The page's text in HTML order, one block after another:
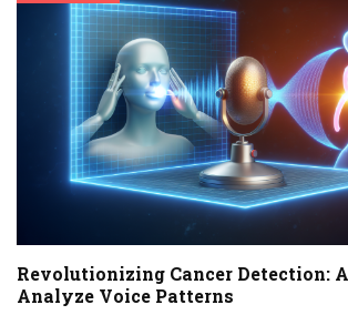
Revolutionizing Cancer Detection:
Analyze Voice Patterns